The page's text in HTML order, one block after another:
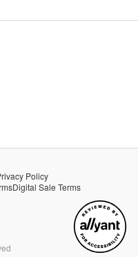
Policy
Digital Sale Terms